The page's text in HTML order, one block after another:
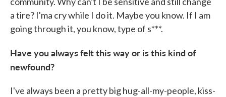
a tire? I'ma cry while I do it. Maybe you know. If I am
going through it, you know, type of s***.
Have you always felt this way or is this kind of
newfound?
I've always been a pretty big hug-all-my-people, kiss-